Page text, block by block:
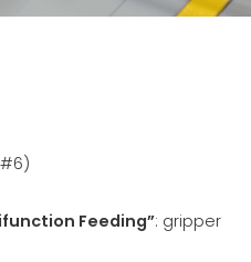
Feeding”: gripper